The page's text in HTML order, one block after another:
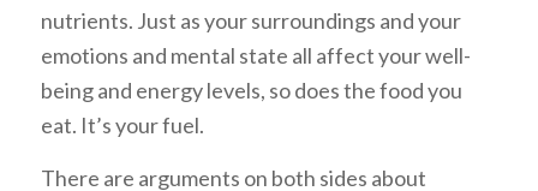
nutrients. Just as your surroundings and your
emotions and mental state all affect your well-
being and energy levels, so does the food you
eat. It’s your fuel.
There are arguments on both sides about